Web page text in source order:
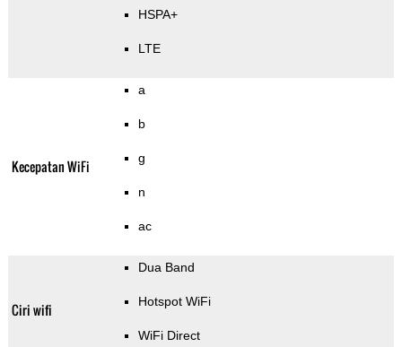
HSPA+
LTE
Kecepatan WiFi
a
b
g
n
ac
Ciri wifi
Dua Band
Hotspot WiFi
WiFi Direct